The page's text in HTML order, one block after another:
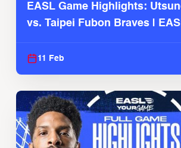
EASL Game Highlights:
vs. Taipei Fubon Braves |
11 Feb